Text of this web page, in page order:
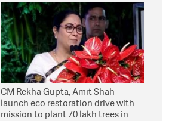
CM Rekha Gupta, Amit Shah
launch eco restoration drive with
mission to plant 70 lakh trees in